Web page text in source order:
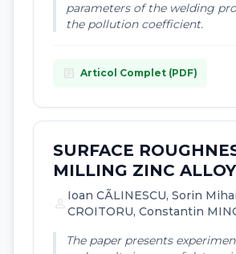
parameters of the welding
the pollution coefficient.
article Articol Complet (PDF)
SURFACE
MILLING ZINC
Ioan CÃLINESCU, Sorin Mihai
CROITORU, Constantin
The paper presents